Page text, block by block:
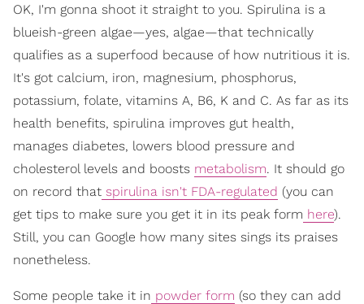
OK, I'm gonna shoot it straight to you. Spirulina is a
blueish-green algae—yes, algae—that technically
qualifies as a superfood because of how nutritious it is.
It's got calcium, iron, magnesium, phosphorus,
potassium, folate, vitamins A, B6, K and C. As far as its
health benefits, spirulina improves gut health,
manages diabetes, lowers blood pressure and
cholesterol levels and boosts metabolism. It should go
on record that spirulina isn't FDA-regulated (you can
get tips to make sure you get it in its peak form here).
Still, you can Google how many sites sings its praises
nonetheless.
Some people take it in powder form (so they can add